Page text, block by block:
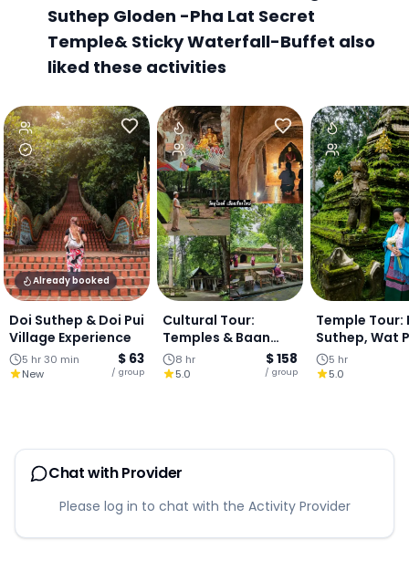
Suthep Gloden -Pha Lat Secret
Temple& Sticky Waterfall-Buffet also
liked these activities
Already booked
Doi Suthep & Doi Pui
Village Experience
5 hr 30 min
New
$ 63
/ group
Cultural Tour:
Temples & Baan
Kang Wat Art
Village - One-Day
8 hr
5.0
$ 158
/ group
Temple Tour:
Suthep, Wat
Lat & Hmong
- Half Day
5 hr
5.0
Chat with Provider
Please log in to chat with the Activity Provider